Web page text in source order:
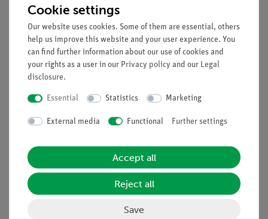
- metastable states
- Absorption/splitting cross section for thermal neutrons
DETAILS OF THE PRODUCT:
mounting
- multi-stage lockable
- high-quality slow-return mechanism (automatic retraction)
- shapely, white case
- Screen size: 200 cm x 150 cm
Cookie settings
Our website uses cookies. Some of them are essential, others
help us improve this website and your user experience. You
can find further information about our use of cookies and
your rights as a user in our Privacy policy and our Legal
disclosure.
Essential Statistics Marketing
External media Functional Further settings
Accept all
Reject all
Save